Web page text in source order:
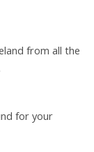
from all the
for your